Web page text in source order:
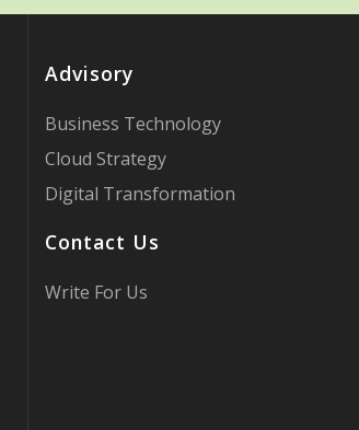
Advisory
Business Technology
Cloud Strategy
Digital Transformation
Contact Us
Write For Us